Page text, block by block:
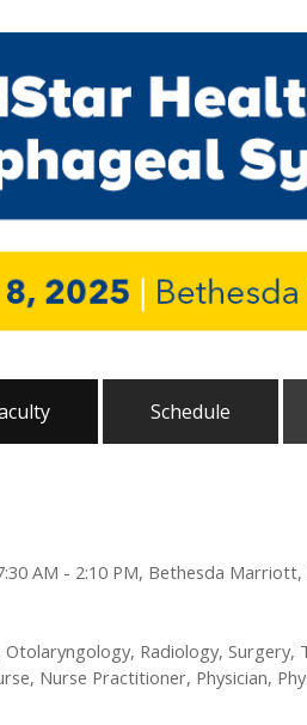
Schedule
AM - 2:10 PM, Bethesda
Radiology, Surgery,
Nurse Practitioner, Physician,